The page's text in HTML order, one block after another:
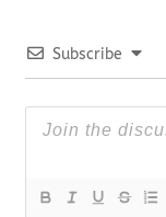
Subscribe